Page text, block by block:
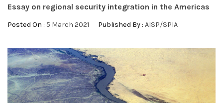
Essay on regional security integration in the Americas
Posted On : 5 March 2021 Published By : AISP/SPIA